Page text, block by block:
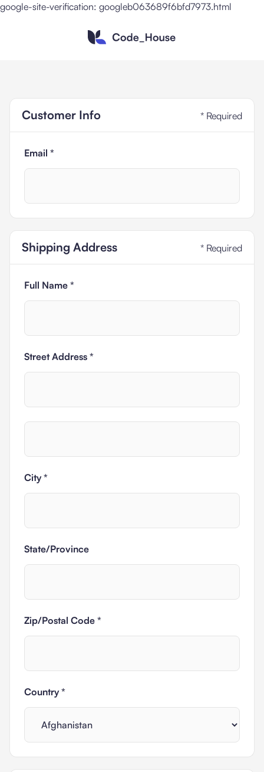
google-site-verification: googleb063689f6bfd7973.html
Customer Info * Required
Email *
Shipping Address * Required
Full Name *
Street Address *
City *
State/Province
Zip/Postal Code *
Country *